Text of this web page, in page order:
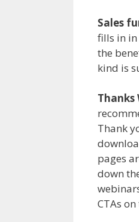
Sales
fills in in
the
kind is
Thanks
Thank
pages
down
CTAs